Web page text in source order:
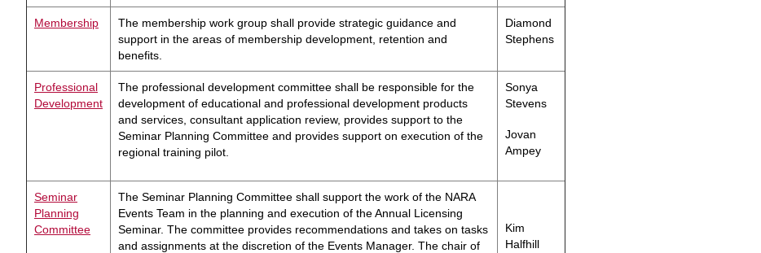
Membership
The membership work group shall provide strategic guidance and
support in the areas of membership development, retention and
benefits.
Diamond
Stephens
Professional
Development
The professional development committee shall be responsible for the
development of educational and professional development products
and services, consultant application review, provides support to the
Seminar Planning Committee and provides support on execution of the
regional training pilot.
Sonya
Stevens
Jovan
Ampey
Seminar
Planning
Committee
The Seminar Planning Committee shall support the work of the NARA
Events Team in the planning and execution of the Annual Licensing
Seminar. The committee provides recommendations and takes on tasks
and assignments at the discretion of the Events Manager. The chair of
Kim
Halfhill